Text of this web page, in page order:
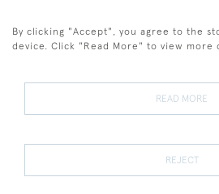
Terms and Conditions
Terms of Sale
By clicking "Accept", you agree to the
device. Click "Read More" to view more
READ MORE
REJECT